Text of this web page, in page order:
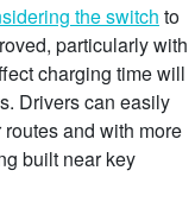
the switch to
particularly with
charging time will
Drivers can easily
and with more
built near key